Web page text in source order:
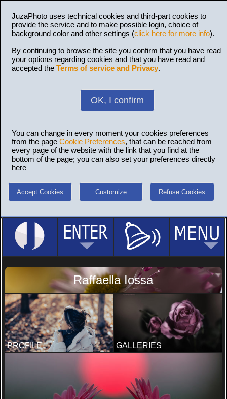
JuzaPhoto uses technical cookies and third-part cookies to
provide the service and to make possible login, choice of
background color and other settings (click here for more info).
By continuing to browse the site you confirm that you have read
your options regarding cookies and that you have read and
accepted the Terms of service and Privacy.
OK, I confirm
You can change in every moment your cookies preferences
from the page Cookie Preferences, that can be reached from
every page of the website with the link that you find at the
bottom of the page; you can also set your preferences directly
here
Accept Cookies Customize Refuse Cookies
Raffaella Iossa
PROFILE GALLERIES